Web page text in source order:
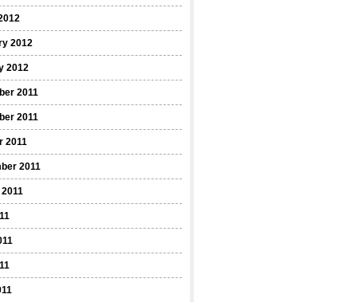
2012
2012
2011
2011
2011
2011